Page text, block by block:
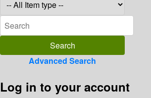
Advanced Search
Log in to your account